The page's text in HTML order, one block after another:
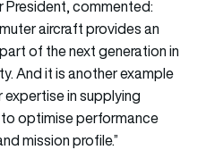
President, commented:
aircraft provides an
of the next generation in
And it is another example
in supplying
optimise performance
mission profile.”